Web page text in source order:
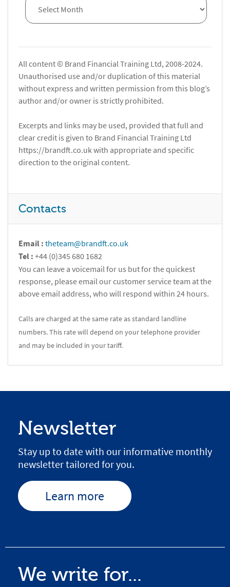
All content © Brand Financial Training Ltd, 2008-2024.
Unauthorised use and/or duplication of this material
without express and written permission from this blog’s
author and/or owner is strictly prohibited.
Excerpts and links may be used, provided that full and
clear credit is given to Brand Financial Training Ltd
https://brandft.co.uk with appropriate and specific
direction to the original content.
Contacts
Email : theteam@brandft.co.uk
Tel : +44 (0)345 680 1682
You can leave a voicemail for us but for the quickest
response, please email our customer service team at the
above email address, who will respond within 24 hours.
Calls are charged at the same rate as standard landline
numbers. This rate will depend on your telephone provider
and may be included in your tariff.
Newsletter
Stay up to date with our informative monthly
newsletter tailored for you.
Learn more
We write for...